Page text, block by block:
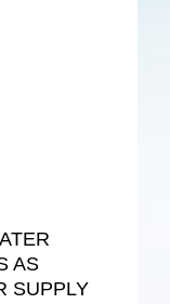
AS
SUPPLY